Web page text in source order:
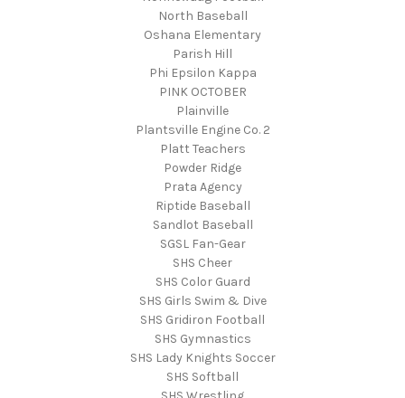
North Baseball
Oshana Elementary
Parish Hill
Phi Epsilon Kappa
PINK OCTOBER
Plainville
Plantsville Engine Co. 2
Platt Teachers
Powder Ridge
Prata Agency
Riptide Baseball
Sandlot Baseball
SGSL Fan-Gear
SHS Cheer
SHS Color Guard
SHS Girls Swim & Dive
SHS Gridiron Football
SHS Gymnastics
SHS Lady Knights Soccer
SHS Softball